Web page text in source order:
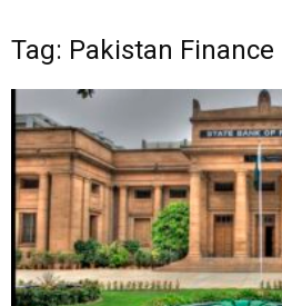
Tag: Pakistan Finance